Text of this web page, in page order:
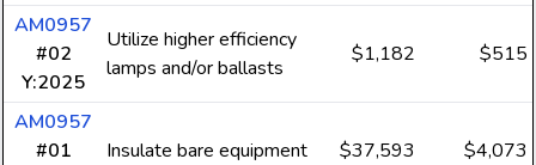
AM0957
#02
Y:2025
Utilize higher efficiency
lamps and/or ballasts
$1,182 $515
AM0957
#01
Insulate bare equipment $37,593 $4,073